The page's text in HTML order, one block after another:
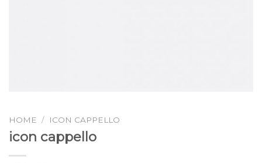
HOME / ICON CAPPELLO
icon cappello